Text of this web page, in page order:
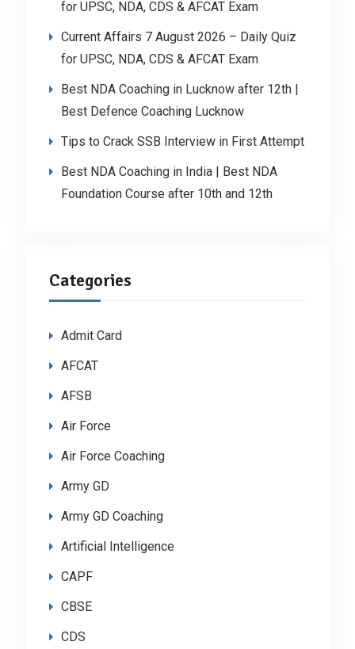
for UPSC, NDA, CDS & AFCAT Exam
Current Affairs 7 August 2026 – Daily Quiz
for UPSC, NDA, CDS & AFCAT Exam
Best NDA Coaching in Lucknow after 12th |
Best Defence Coaching Lucknow
Tips to Crack SSB Interview in First Attempt
Best NDA Coaching in India | Best NDA
Foundation Course after 10th and 12th
Categories
Admit Card
AFCAT
AFSB
Air Force
Air Force Coaching
Army GD
Army GD Coaching
Artificial Intelligence
CAPF
CBSE
CDS